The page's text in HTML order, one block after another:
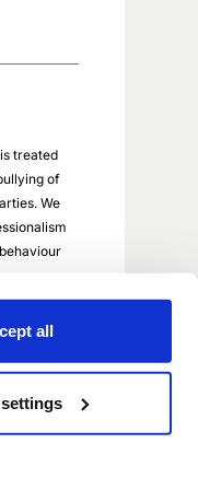
all
treated
of
We
2026